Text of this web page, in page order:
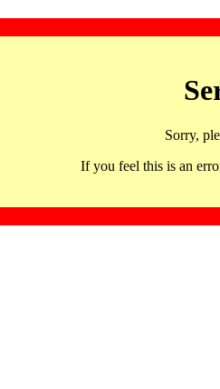
Sorry,
If you feel this is an